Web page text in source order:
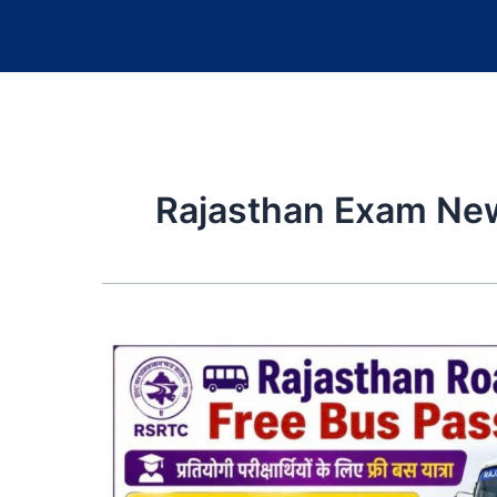
Rajasthan Exam